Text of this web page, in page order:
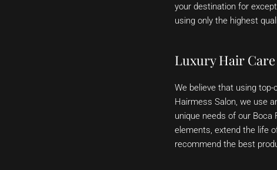
your destination for
using only the highest
Luxury Hair
We believe that using
Hairmess Salon, we use
unique needs of our
elements, extend the life
recommend the best